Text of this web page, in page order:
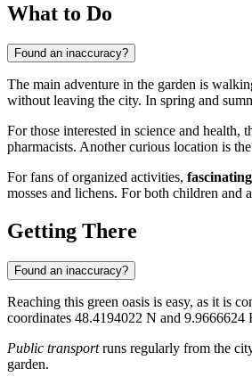
What to Do
Found an inaccuracy?
The main adventure in the garden is
without leaving the city. In spring and
For those interested in science and health,
pharmacists. Another curious location is
For fans of organized activities,
mosses and lichens. For both children
Getting There
Found an inaccuracy?
Reaching this green oasis is easy, as it is
coordinates 48.4194022 N and 9.9666624
Public transportruns regularly from the
garden.